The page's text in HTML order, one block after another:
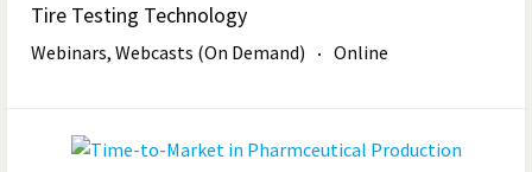
Tire Testing Technology
Webinars, Webcasts (On Demand) Online